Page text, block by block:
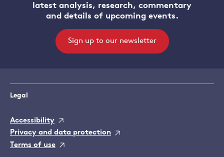
latest analysis, research, commentary
and details of upcoming events.
Sign up to our newsletter
Legal
Accessibility
Privacy and data protection
Terms of use